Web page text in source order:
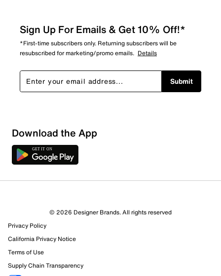
Sign Up For Emails & Get 10% Off!*
*First-time subscribers only. Returning subscribers will be
resubscribed for marketing/promo emails. Details
Submit
Download the App
© 2026 Designer Brands. All rights reserved
Privacy Policy
California Privacy Notice
Terms of Use
Supply Chain Transparency